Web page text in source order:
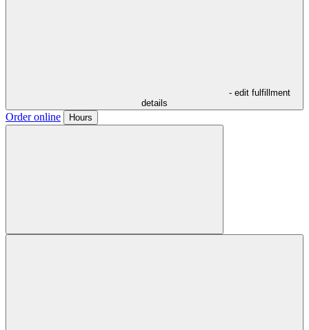
- edit fulfillment
details
Order online Hours